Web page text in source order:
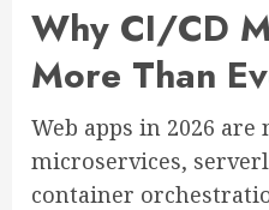
Why CI/CD
More Than
Web apps in 2026
microservices,
container